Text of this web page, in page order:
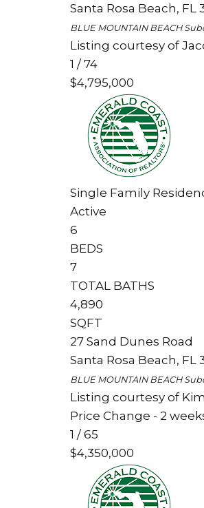
Santa Rosa Beach, FL
BLUE MOUNTAIN BEACH
Listing courtesy of
1 / 74
$4,795,000
Single Family
Active
6
BEDS
7
TOTAL BATHS
4,890
SQFT
27 Sand Dunes Road
Santa Rosa Beach, FL
BLUE MOUNTAIN BEACH
Listing courtesy of
Price Change - 2
1 / 65
$4,350,000